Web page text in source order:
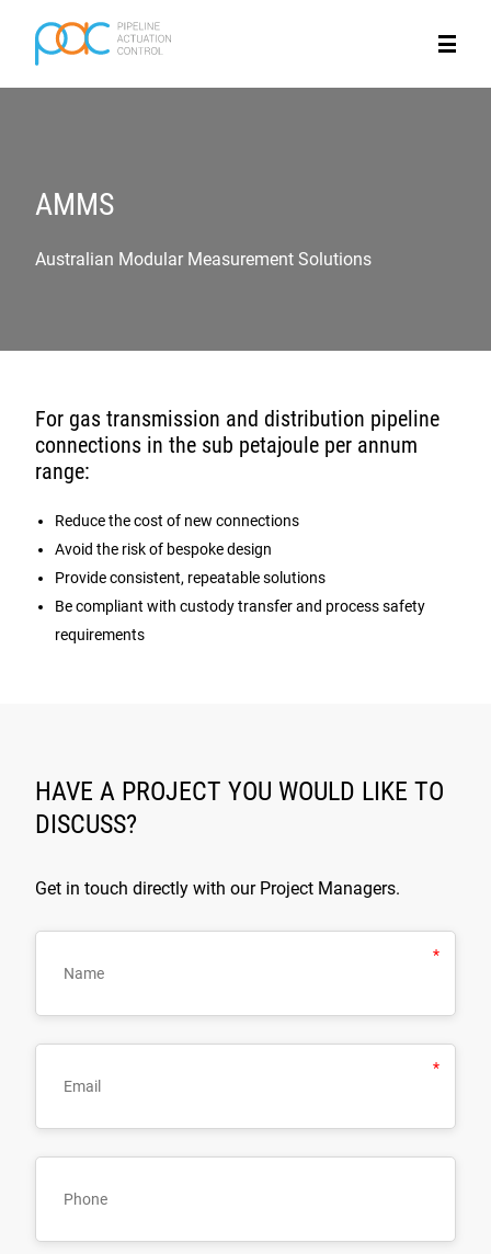
AMMS
Australian Modular Measurement Solutions
For gas transmission and distribution pipeline
connections in the sub petajoule per annum
range:
Reduce the cost of new connections
Avoid the risk of bespoke design
Provide consistent, repeatable solutions
Be compliant with custody transfer and process safety
requirements
HAVE A PROJECT YOU WOULD LIKE TO
DISCUSS?
Get in touch directly with our Project Managers.